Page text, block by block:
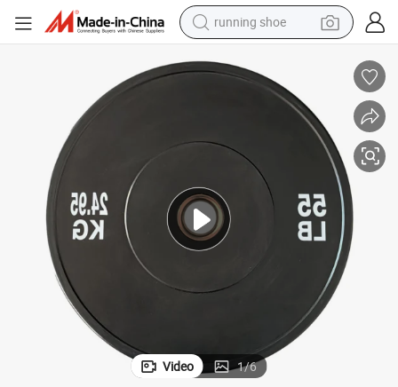
running shoe
shoulder bag
farm tractor
basketball shoe
electric scooter
tshirt
Video 1/6